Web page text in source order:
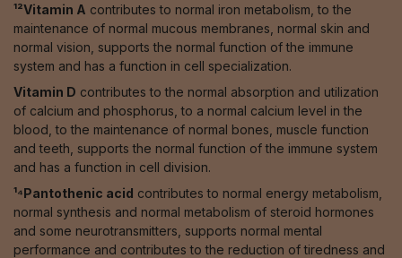
¹²Vitamin A contributes to normal iron metabolism, to the
maintenance of normal mucous membranes, normal skin and
normal vision, supports the normal function of the immune
system and has a function in cell specialization.
Vitamin D contributes to the normal absorption and utilization
of calcium and phosphorus, to a normal calcium level in the
blood, to the maintenance of normal bones, muscle function
and teeth, supports the normal function of the immune system
and has a function in cell division.
¹⁴Pantothenic acid contributes to normal energy metabolism,
normal synthesis and normal metabolism of steroid hormones
and some neurotransmitters, supports normal mental
performance and contributes to the reduction of tiredness and